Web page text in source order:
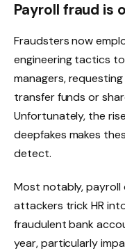
Payroll fraud is
Fraudsters now
engineering tactics
managers,
transfer funds or
Unfortunately, the
deepfakes makes
detect.
Most notably, payroll
attackers trick HR
fraudulent bank
year, particularly